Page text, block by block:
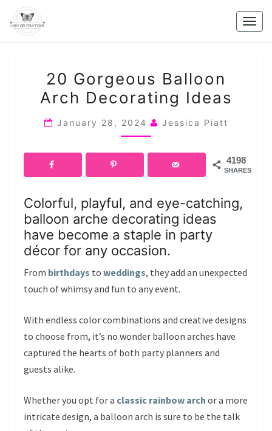
content
GORGEOUS
BALLOON
DECORATING
20 Gorgeous Balloon
Arch Decorating Ideas
January 28, 2024 Jessica Piatt
4198
SHARES
Colorful, playful, and eye-catching,
balloon arche decorating ideas
have become a staple in party
décor for any occasion.
From birthdays to weddings, they add an unexpected
touch of whimsy and fun to any event.
With endless color combinations and creative designs
to choose from, it’s no wonder balloon arches have
captured the hearts of both party planners and
guests alike.
Whether you opt for a classic rainbow arch or a more
intricate design, a balloon arch is sure to be the talk